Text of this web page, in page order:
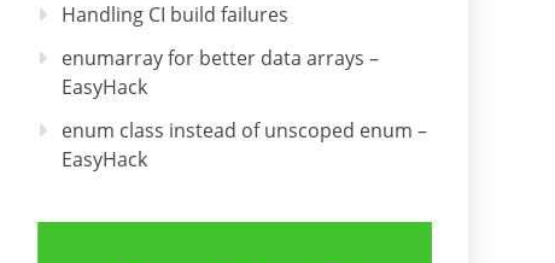
Handling CI build failures
enumarray for better data arrays –
EasyHack
enum class instead of unscoped enum –
EasyHack